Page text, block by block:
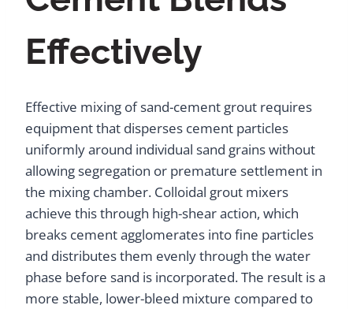
Effectively
Effective mixing of sand-cement grout requires
equipment that disperses cement particles
uniformly around individual sand grains without
allowing segregation or premature settlement in
the mixing chamber. Colloidal grout mixers
achieve this through high-shear action, which
breaks cement agglomerates into fine particles
and distributes them evenly through the water
phase before sand is incorporated. The result is a
more stable, lower-bleed mixture compared to